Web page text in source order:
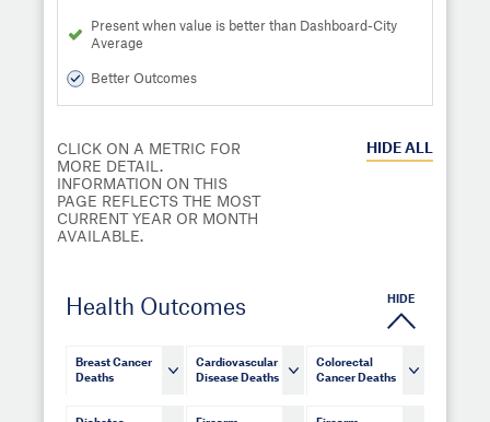
Present when value is better than Dashboard-City
Average
Better Outcomes
CLICK ON A METRIC FOR
MORE DETAIL.
INFORMATION ON THIS
PAGE REFLECTS THE MOST
CURRENT YEAR OR MONTH
AVAILABLE.
HIDE ALL
Health Outcomes HIDE
Breast Cancer
Deaths
Cardiovascular
Disease Deaths
Colorectal
Cancer Deaths